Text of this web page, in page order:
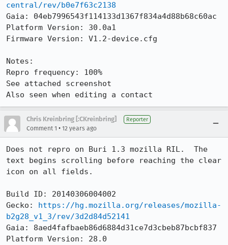
central/rev/b0e7f63c2138
Gaia: 04eb7996543f114133d1367f834a4d88b68c60ac
Platform Version: 30.0a1
Firmware Version: V1.2-device.cfg
Notes:
Repro frequency: 100%
See attached screenshot
Also seen when editing a contact
Chris Kreinbring [:CKreinbring] Reporter
Comment 1 • 12 years ago
Does not repro on Buri 1.3 mozilla RIL.  The
text begins scrolling before reaching the clear
icon on all fields.
Build ID: 20140306004002
Gecko: https://hg.mozilla.org/releases/mozilla-
b2g28_v1_3/rev/3d2d84d52141
Gaia: 8aed4fafbaeb86d6884d31ce7d3cbeb87bcbf837
Platform Version: 28.0